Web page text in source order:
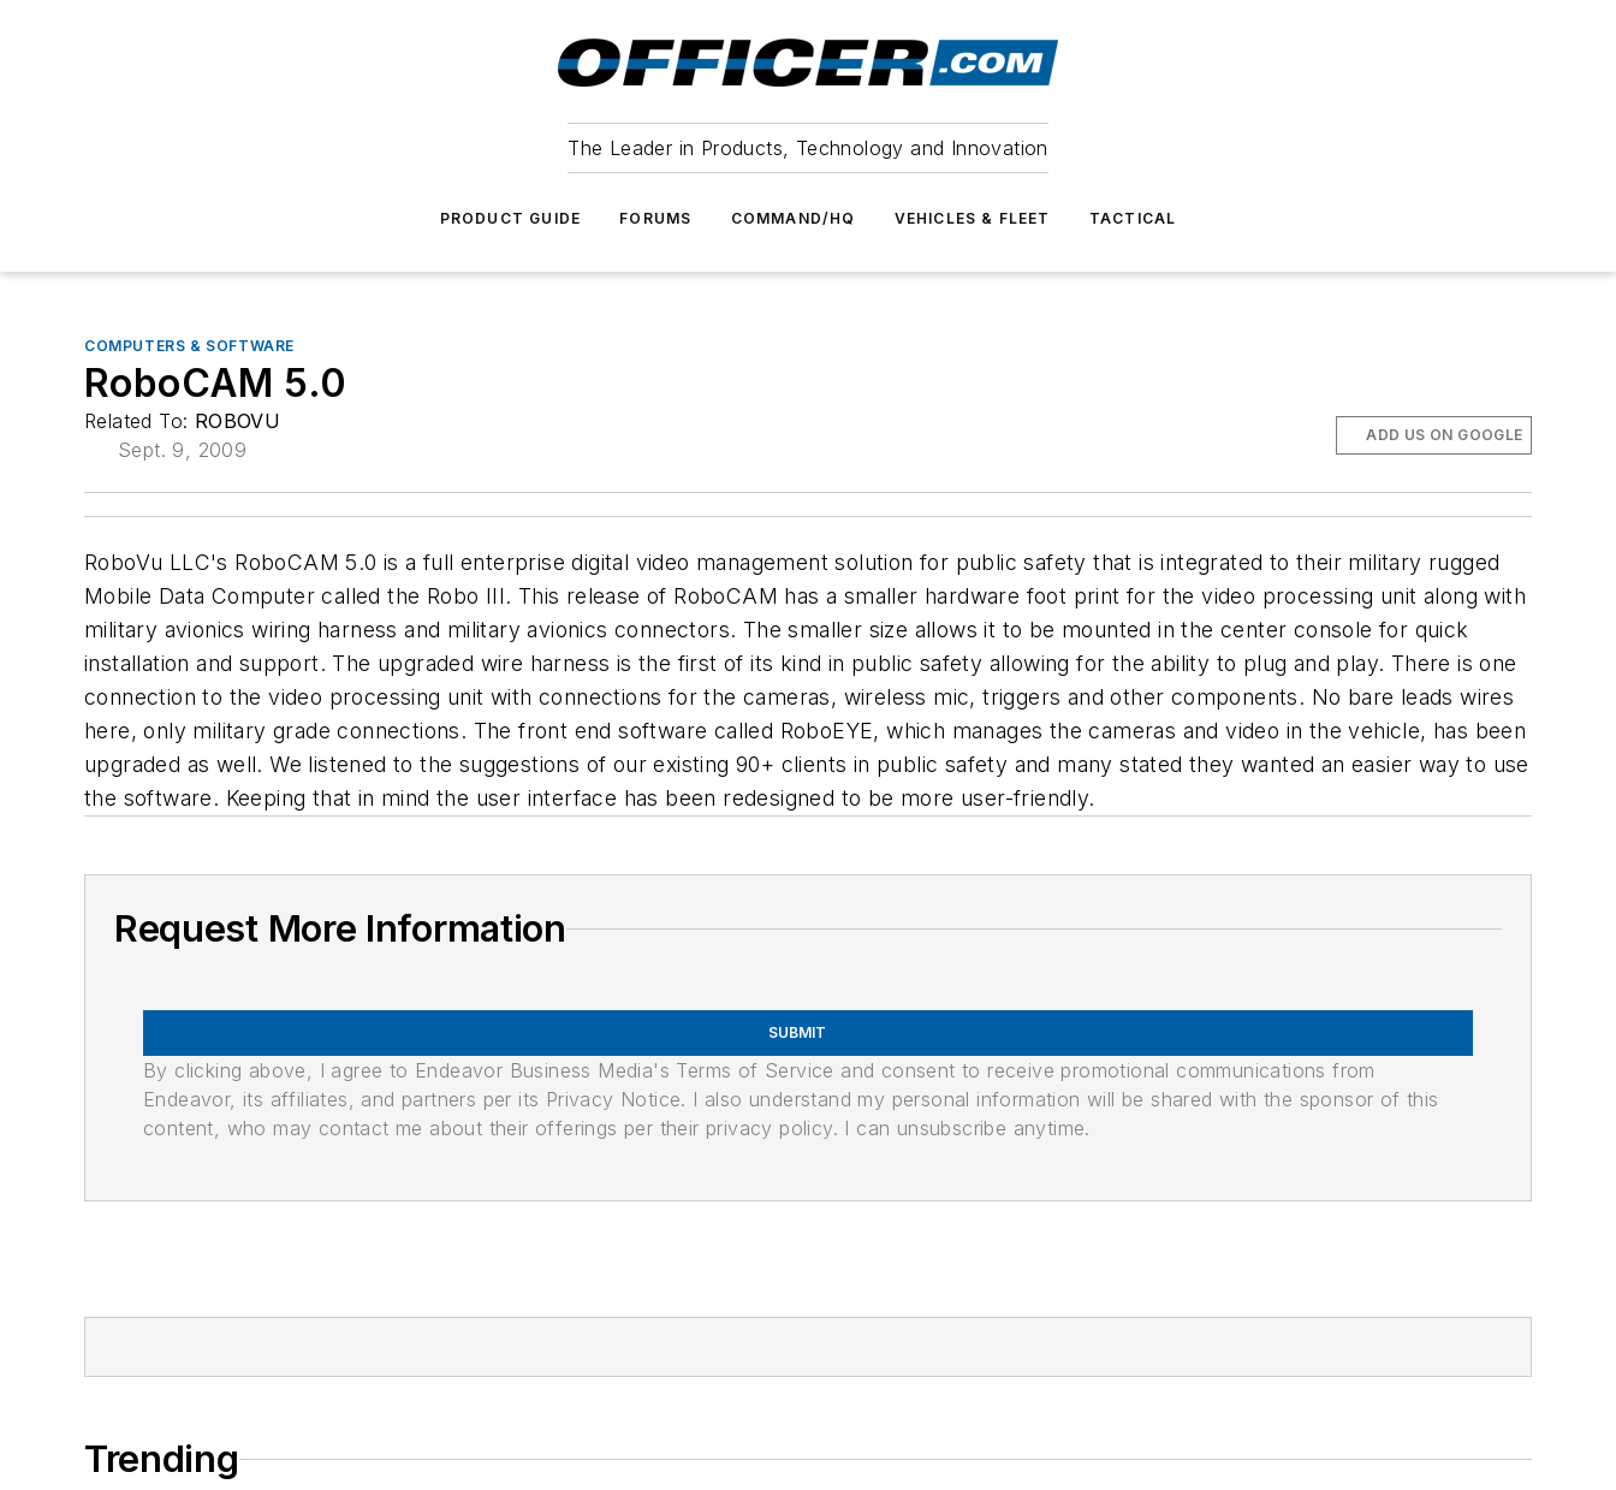
The Leader in Products, Technology and Innovation
PRODUCT GUIDE FORUMS COMMAND/HQ VEHICLES & FLEET TACTICAL
COMPUTERS & SOFTWARE
RoboCAM 5.0
Related To: ROBOVU
Sept. 9, 2009
ADD US ON GOOGLE
RoboVu LLC's RoboCAM 5.0 is a full enterprise digital video management solution for public safety that is integrated to their military rugged
Mobile Data Computer called the Robo III. This release of RoboCAM has a smaller hardware foot print for the video processing unit along with
military avionics wiring harness and military avionics connectors. The smaller size allows it to be mounted in the center console for quick
installation and support. The upgraded wire harness is the first of its kind in public safety allowing for the ability to plug and play. There is one
connection to the video processing unit with connections for the cameras, wireless mic, triggers and other components. No bare leads wires
here, only military grade connections. The front end software called RoboEYE, which manages the cameras and video in the vehicle, has been
upgraded as well. We listened to the suggestions of our existing 90+ clients in public safety and many stated they wanted an easier way to use
the software. Keeping that in mind the user interface has been redesigned to be more user-friendly.
Request More Information
SUBMIT
By clicking above, I agree to Endeavor Business Media's Terms of Service and consent to receive promotional communications from
Endeavor, its affiliates, and partners per its Privacy Notice. I also understand my personal information will be shared with the sponsor of this
content, who may contact me about their offerings per their privacy policy. I can unsubscribe anytime.
Trending